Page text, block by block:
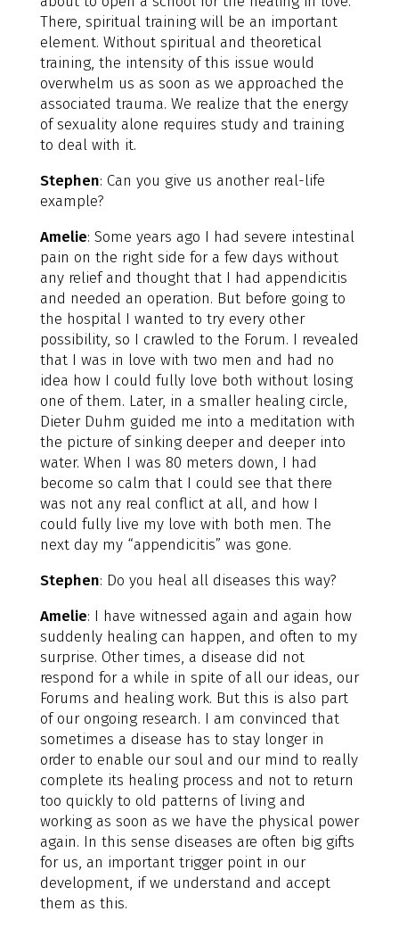
There, spiritual training will be an important
element. Without spiritual and theoretical
training, the intensity of this issue would
overwhelm us as soon as we approached the
associated trauma. We realize that the energy
of sexuality alone requires study and training
to deal with it.
Stephen: Can you give us another real-life
example?
Amelie: Some years ago I had severe intestinal
pain on the right side for a few days without
any relief and thought that I had appendicitis
and needed an operation. But before going to
the hospital I wanted to try every other
possibility, so I crawled to the Forum. I revealed
that I was in love with two men and had no
idea how I could fully love both without losing
one of them. Later, in a smaller healing circle,
Dieter Duhm guided me into a meditation with
the picture of sinking deeper and deeper into
water. When I was 80 meters down, I had
become so calm that I could see that there
was not any real conflict at all, and how I
could fully live my love with both men. The
next day my “appendicitis” was gone.
Stephen: Do you heal all diseases this way?
Amelie: I have witnessed again and again how
suddenly healing can happen, and often to my
surprise. Other times, a disease did not
respond for a while in spite of all our ideas, our
Forums and healing work. But this is also part
of our ongoing research. I am convinced that
sometimes a disease has to stay longer in
order to enable our soul and our mind to really
complete its healing process and not to return
too quickly to old patterns of living and
working as soon as we have the physical power
again. In this sense diseases are often big gifts
for us, an important trigger point in our
development, if we understand and accept
them as this.